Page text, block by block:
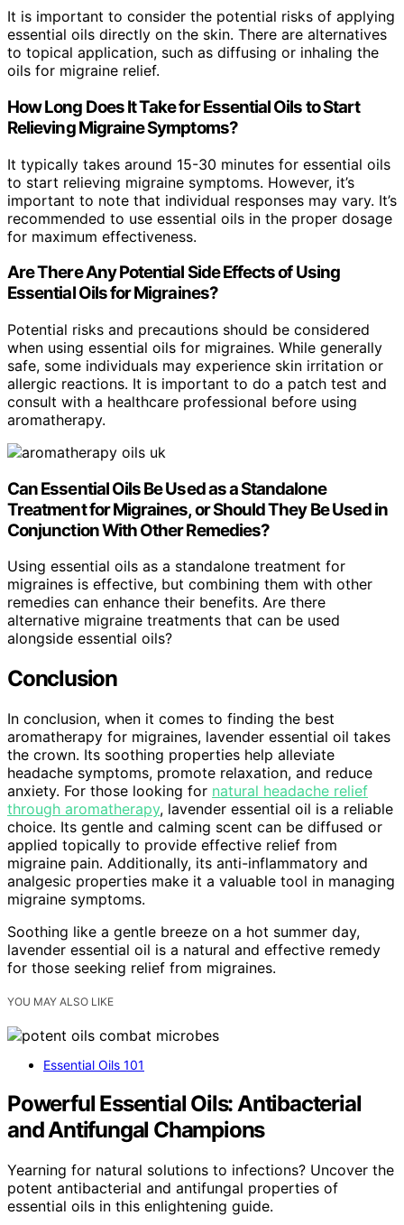
It is important to consider the potential risks of applying
essential oils directly on the skin. There are alternatives
to topical application, such as diffusing or inhaling the
oils for migraine relief.
How Long Does It Take for Essential Oils to Start
Relieving Migraine Symptoms?
It typically takes around 15-30 minutes for essential oils
to start relieving migraine symptoms. However, it’s
important to note that individual responses may vary. It’s
recommended to use essential oils in the proper dosage
for maximum effectiveness.
Are There Any Potential Side Effects of Using
Essential Oils for Migraines?
Potential risks and precautions should be considered
when using essential oils for migraines. While generally
safe, some individuals may experience skin irritation or
allergic reactions. It is important to do a patch test and
consult with a healthcare professional before using
aromatherapy.
Can Essential Oils Be Used as a Standalone
Treatment for Migraines, or Should They Be Used in
Conjunction With Other Remedies?
Using essential oils as a standalone treatment for
migraines is effective, but combining them with other
remedies can enhance their benefits. Are there
alternative migraine treatments that can be used
alongside essential oils?
Conclusion
In conclusion, when it comes to finding the best
aromatherapy for migraines, lavender essential oil takes
the crown. Its soothing properties help alleviate
headache symptoms, promote relaxation, and reduce
anxiety. For those looking for natural headache relief
through aromatherapy, lavender essential oil is a reliable
choice. Its gentle and calming scent can be diffused or
applied topically to provide effective relief from
migraine pain. Additionally, its anti-inflammatory and
analgesic properties make it a valuable tool in managing
migraine symptoms.
Soothing like a gentle breeze on a hot summer day,
lavender essential oil is a natural and effective remedy
for those seeking relief from migraines.
YOU MAY ALSO LIKE
Essential Oils 101
Powerful Essential Oils: Antibacterial
and Antifungal Champions
Yearning for natural solutions to infections? Uncover the
potent antibacterial and antifungal properties of
essential oils in this enlightening guide.